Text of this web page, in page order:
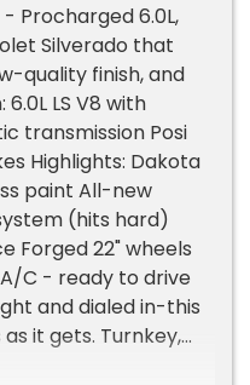
- Procharged 6.0L,
Silverado that
quality finish, and
LS V8 with
transmission Posi
Highlights: Dakota
paint All-new
(hits hard)
Forged 22" wheels
C - ready to drive
and dialed in-this
it gets. Turnkey,
head-turning